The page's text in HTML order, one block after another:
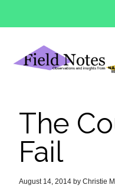
The
Fail
August 14, 2014 byChristie